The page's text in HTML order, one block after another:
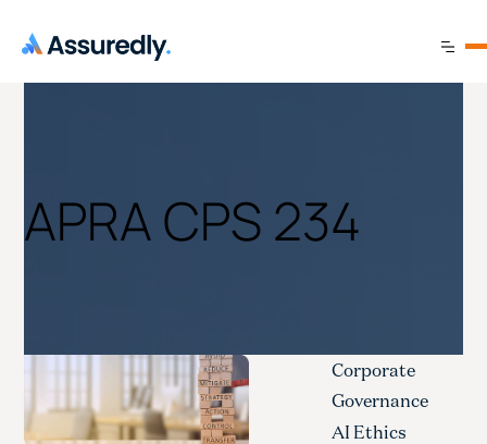
APRA CPS 234
Corporate
Governance
AI Ethics